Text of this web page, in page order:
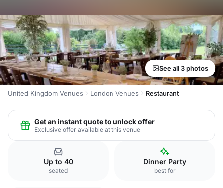
See all 3 photos
United Kingdom Venues London Venues Restaurant
Get an instant quote to unlock offer
Exclusive offer available at this venue
Up to 40
seated
Dinner Party
best for